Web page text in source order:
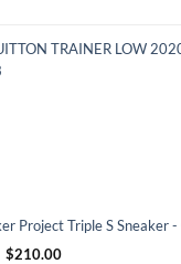
TRAINER LOW
Project Triple S Sneaker
Original
$210.00Current